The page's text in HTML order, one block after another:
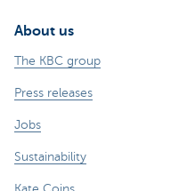
About us
The KBC group
Press releases
Jobs
Sustainability